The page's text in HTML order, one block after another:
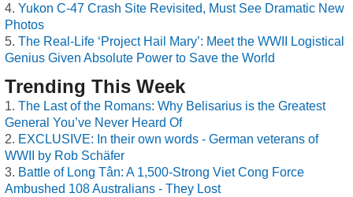
Yukon C-47 Crash Site Revisited, Must See Dramatic New
Photos
The Real-Life ‘Project Hail Mary’: Meet the WWII Logistical
Genius Given Absolute Power to Save the World
Trending This Week
The Last of the Romans: Why Belisarius is the Greatest
General You’ve Never Heard Of
EXCLUSIVE: In their own words - German veterans of
WWII by Rob Schäfer
Battle of Long Tân: A 1,500-Strong Viet Cong Force
Ambushed 108 Australians - They Lost